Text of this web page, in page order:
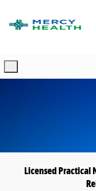
Licensed Practical